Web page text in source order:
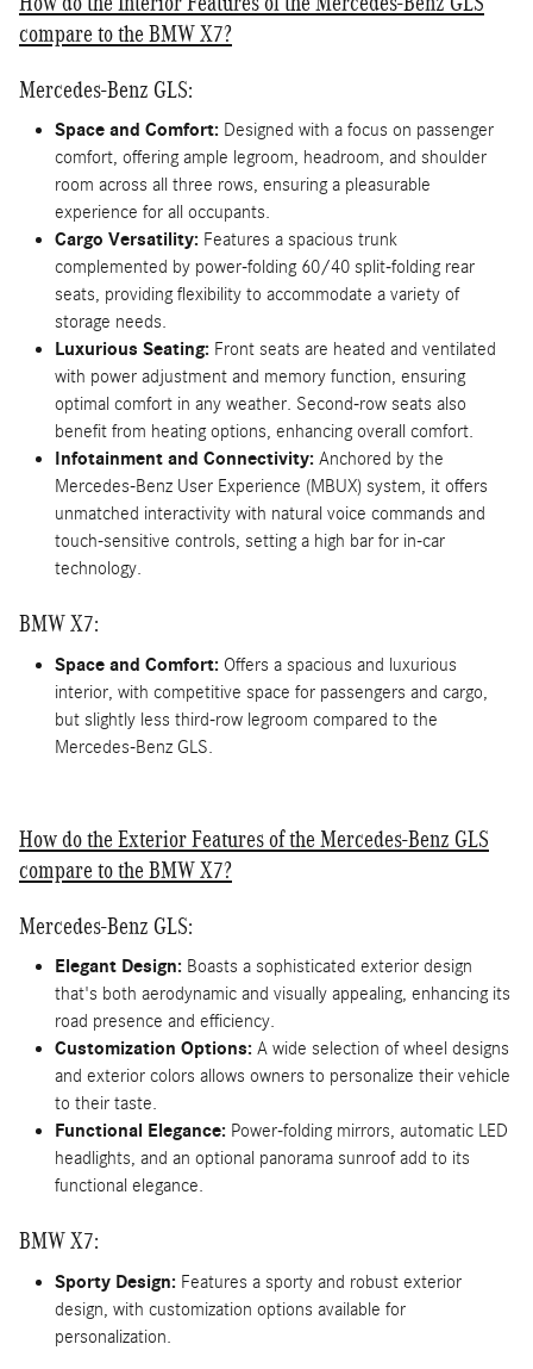
compare to the BMW X7?
Mercedes-Benz GLS:
Space and Comfort: Designed with a focus on passenger
comfort, offering ample legroom, headroom, and shoulder
room across all three rows, ensuring a pleasurable
experience for all occupants.
Cargo Versatility: Features a spacious trunk
complemented by power-folding 60/40 split-folding rear
seats, providing flexibility to accommodate a variety of
storage needs.
Luxurious Seating: Front seats are heated and ventilated
with power adjustment and memory function, ensuring
optimal comfort in any weather. Second-row seats also
benefit from heating options, enhancing overall comfort.
Infotainment and Connectivity: Anchored by the
Mercedes-Benz User Experience (MBUX) system, it offers
unmatched interactivity with natural voice commands and
touch-sensitive controls, setting a high bar for in-car
technology.
BMW X7:
Space and Comfort: Offers a spacious and luxurious
interior, with competitive space for passengers and cargo,
but slightly less third-row legroom compared to the
Mercedes-Benz GLS.
How do the Exterior Features of the Mercedes-Benz GLS
compare to the BMW X7?
Mercedes-Benz GLS:
Elegant Design: Boasts a sophisticated exterior design
that's both aerodynamic and visually appealing, enhancing its
road presence and efficiency.
Customization Options: A wide selection of wheel designs
and exterior colors allows owners to personalize their vehicle
to their taste.
Functional Elegance: Power-folding mirrors, automatic LED
headlights, and an optional panorama sunroof add to its
functional elegance.
BMW X7:
Sporty Design: Features a sporty and robust exterior
design, with customization options available for
personalization.